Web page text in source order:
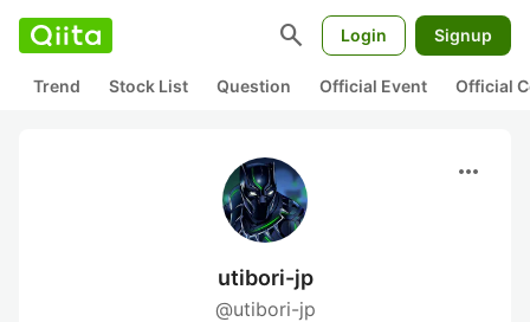
search Login Signup
Trend Stock List Question Official Event Official
more_horiz
utibori-jp
@utibori-jp